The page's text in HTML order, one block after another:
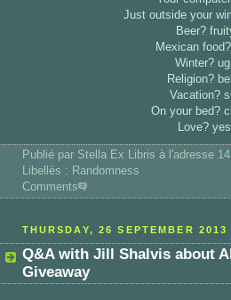
Just outside your
Beer?
Mexican
Winter?
Religion?
Vacation?
On your bed?
Love?
Publié par Stella Ex Libris à l'adresse
Libellés : Randomness
Comments
THURSDAY, 26 SEPTEMBER 2013
Q&A with Jill Shalvis about
Giveaway